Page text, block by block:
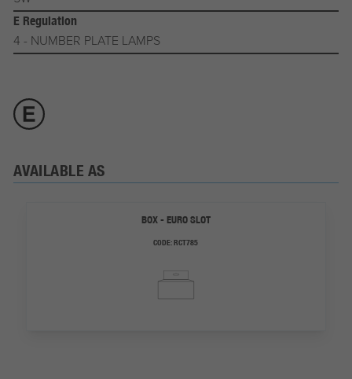
E Regulation
4 - NUMBER PLATE LAMPS
AVAILABLE AS
BOX - EURO SLOT
CODE:RCT785